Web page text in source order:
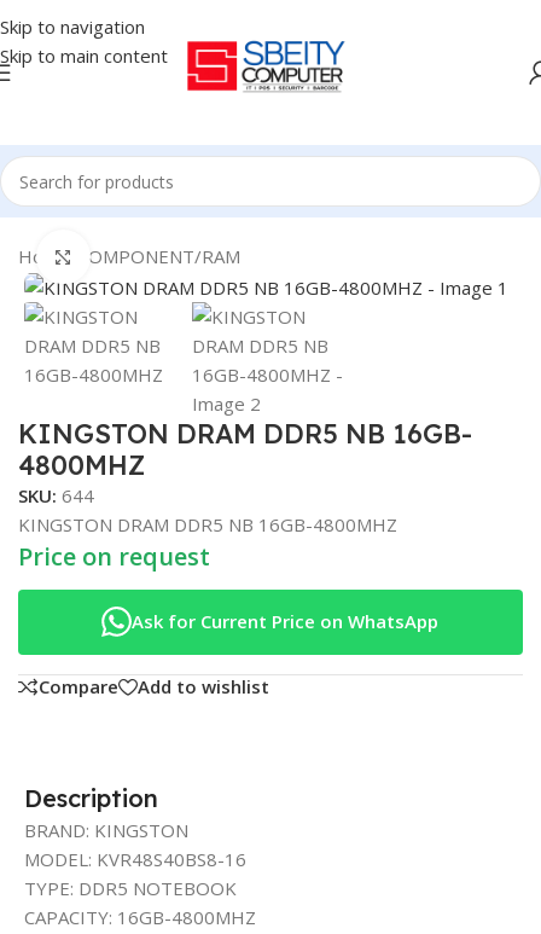
Skip to navigation
Skip to main content
Home COMPONENT/RAM
Click to enlarge
KINGSTON DRAM DDR5 NB 16GB-
4800MHZ
SKU: 644
KINGSTON DRAM DDR5 NB 16GB-4800MHZ
Price on request
Ask for Current Price on WhatsApp
Compare Add to wishlist
Description
BRAND: KINGSTON
MODEL: KVR48S40BS8-16
TYPE: DDR5 NOTEBOOK
CAPACITY: 16GB-4800MHZ